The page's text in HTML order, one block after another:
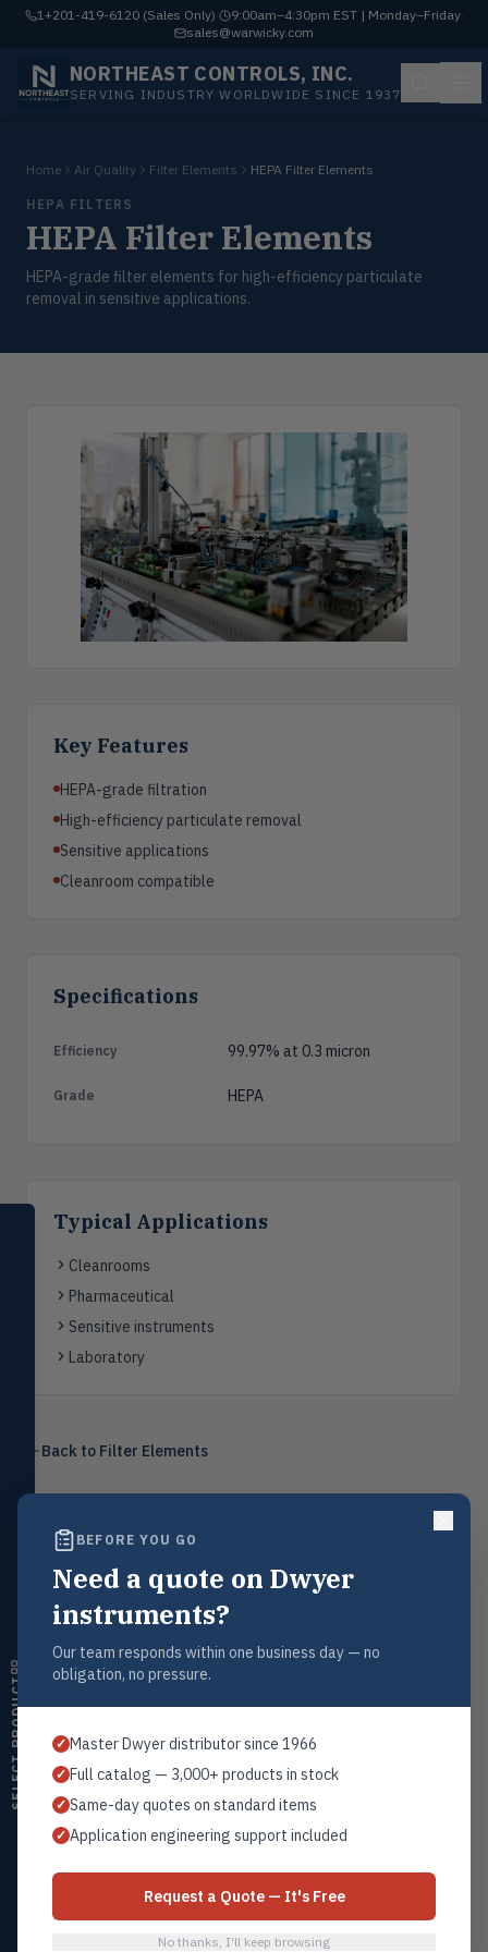
1+201-419-6120 (Sales Only)· 9:00am–4:30pm EST | Monday–Friday·
sales@warwicky.com
NORTHEAST CONTROLS, INC.
SERVING INDUSTRY WORLDWIDE SINCE 1937
Home Air Quality Filter Elements HEPA Filter Elements
HEPA FILTERS
HEPA Filter Elements
HEPA-grade filter elements for high-efficiency particulate
removal in sensitive applications.
Key Features
HEPA-grade filtration
High-efficiency particulate removal
Sensitive applications
Cleanroom compatible
Specifications
Efficiency 99.97% at 0.3 micron
Grade HEPA
Typical Applications
Cleanrooms
Pharmaceutical
Sensitive instruments
Laboratory
Back to Filter Elements
Request a Quote
support on this product.
1+201.419.6120
sales@warwicky.com
Related Products
All Filter Elements
BEFORE YOU GO
Need a quote on Dwyer
instruments?
Our team responds within one business day — no
obligation, no pressure.
✓ Master Dwyer distributor since 1966
✓ Full catalog — 3,000+ products in stock
✓ Same-day quotes on standard items
✓ Application engineering support included
Request a Quote — It's Free
No thanks, I'll keep browsing
SELECT PRODUCT
Pressure
Magnehelic®, manometers, DP
switches & transmitters
Level
ultrasonic switches
TEMPTemperature
controllers, thermometers
HMDTHumidity
RH transmitters, humidity/temp
combos, switches
AIRQAir Quality
monitors
Air Velocity
Windmeters, vaneometers, pitot
sensors
VALVValves
Globe valves, actuators, positioners,
SELECT PRODUCT